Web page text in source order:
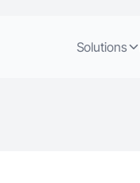
Solutions